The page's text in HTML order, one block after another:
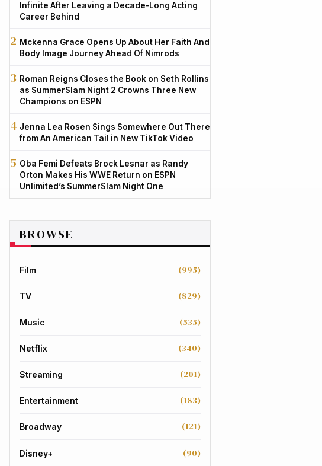
Infinite After Leaving a Decade-Long Acting
Career Behind
Mckenna Grace Opens Up About Her Faith And
Body Image Journey Ahead Of Nimrods
Roman Reigns Closes the Book on Seth Rollins
as SummerSlam Night 2 Crowns Three New
Champions on ESPN
Jenna Lea Rosen Sings Somewhere Out There
from An American Tail in New TikTok Video
Oba Femi Defeats Brock Lesnar as Randy
Orton Makes His WWE Return on ESPN
Unlimited’s SummerSlam Night One
BROWSE
Film (995)
TV (829)
Music (535)
Netflix (340)
Streaming (201)
Entertainment (183)
Broadway (121)
Disney+ (90)